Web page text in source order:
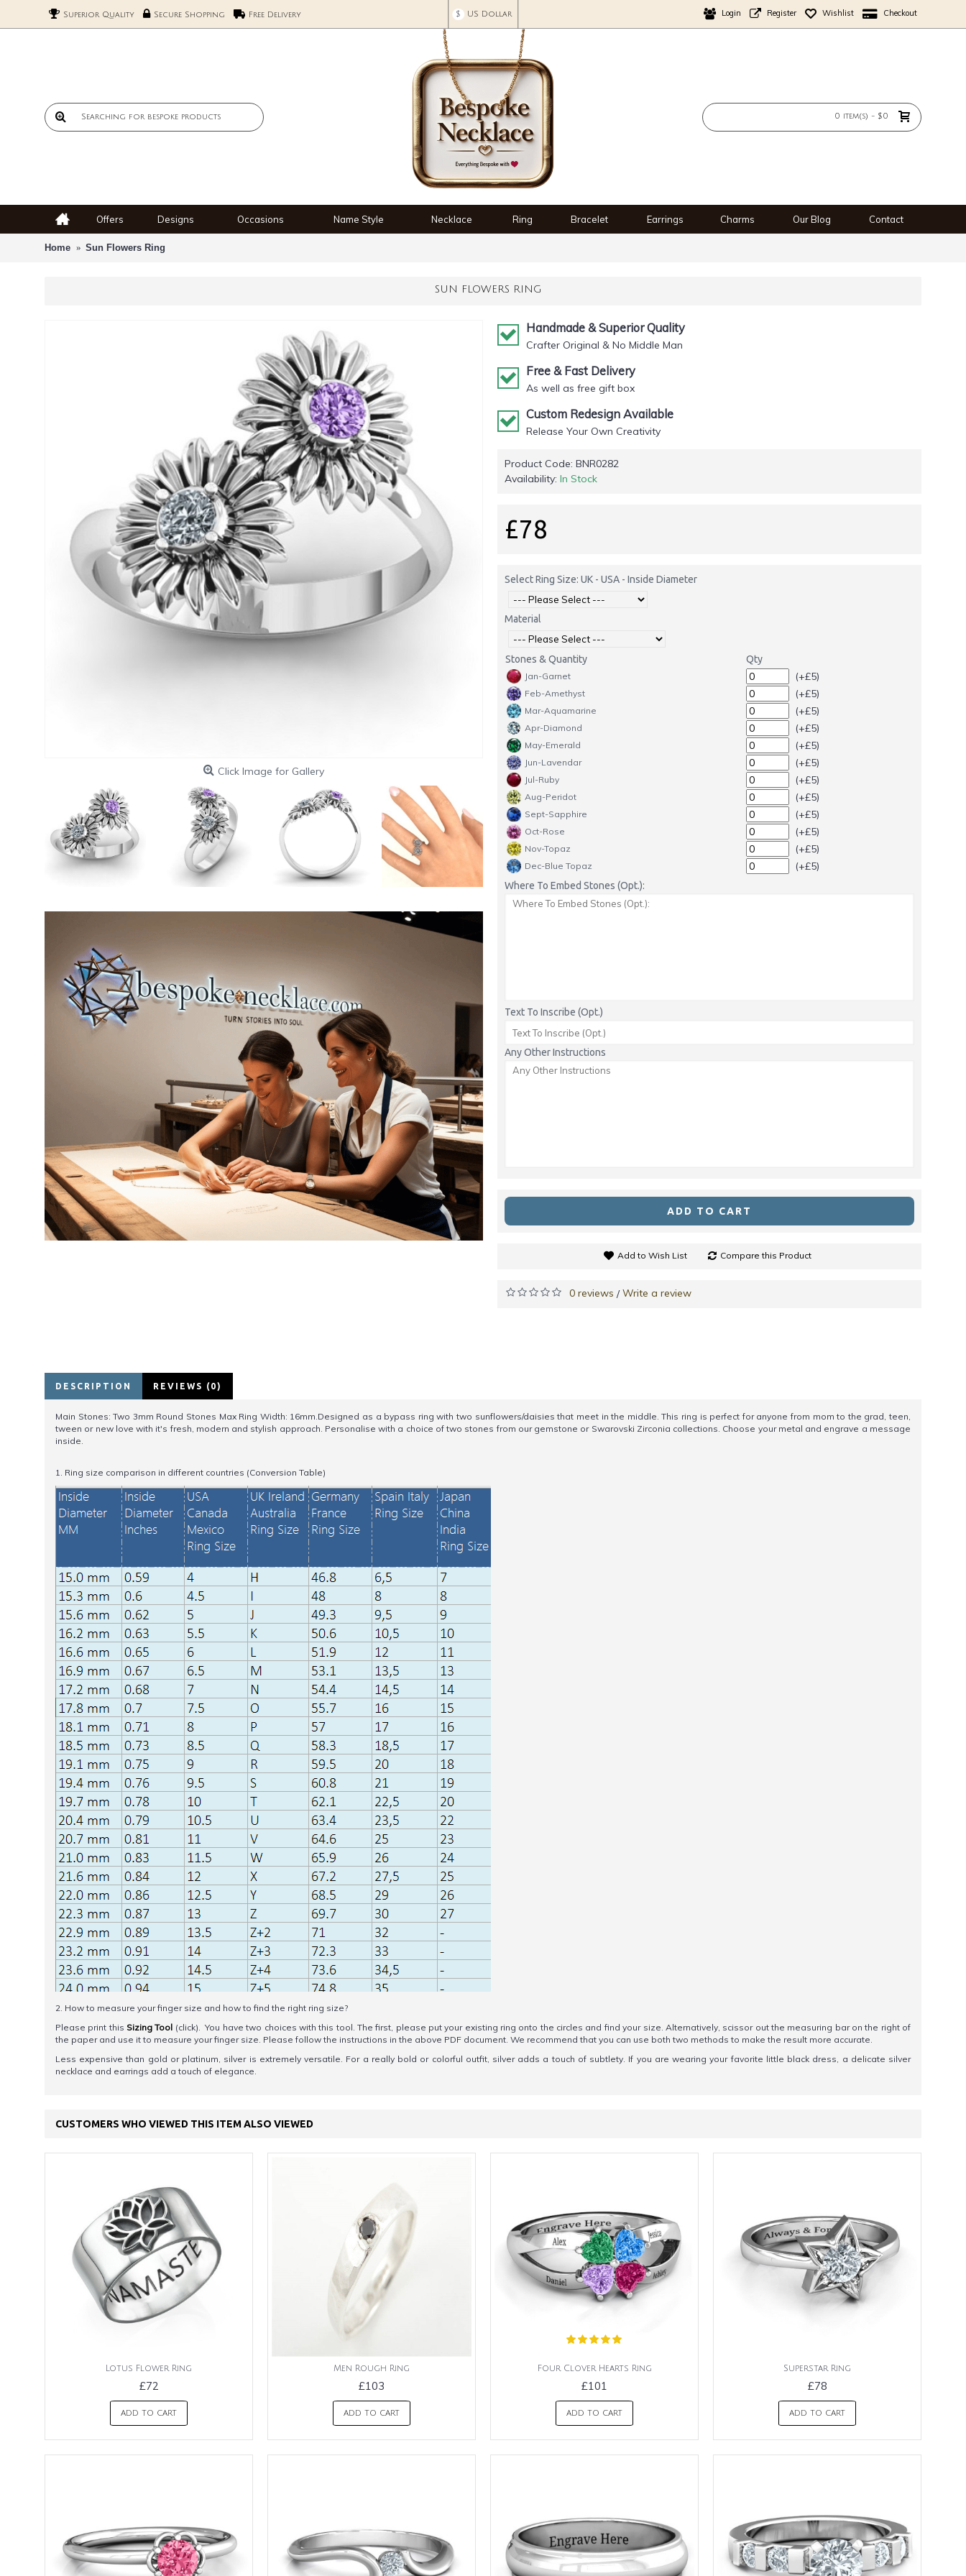
Superior Quality Secure Shopping Free Delivery $ US Dollar Login Register Wishlist Checkout
0 item(s) - $0
Offers Designs Occasions Name Style Necklace Ring Bracelet Earrings Charms Our Blog Contact
Home Sun Flowers Ring
SUN FLOWERS RING
Click Image for Gallery
Handmade & Superior Quality
Crafter Original & No Middle Man
Free & Fast Delivery
As well as free gift box
Custom Redesign Available
Release Your Own Creativity
Product Code: BNR0282
Availability: In Stock
£78
Select Ring Size: UK - USA - Inside Diameter
Material
Stones & Quantity Qty
Jan-Garnet (+£5)
Feb-Amethyst (+£5)
Mar-Aquamarine (+£5)
Apr-Diamond (+£5)
May-Emerald (+£5)
Jun-Lavendar (+£5)
Jul-Ruby (+£5)
Aug-Peridot (+£5)
Sept-Sapphire (+£5)
Oct-Rose (+£5)
Nov-Topaz (+£5)
Dec-Blue Topaz (+£5)
Where To Embed Stones (Opt.):
Text To Inscribe (Opt.)
Any Other Instructions
ADD TO CART
Add to Wish List Compare this Product
0 reviews /Write a review
DESCRIPTION REVIEWS (0)
Main Stones: Two 3mm Round Stones Max Ring Width: 16mm.Designed as a bypass ring with two sunflowers/daisies that meet in the middle. This ring is perfect for anyone from mom to the grad, teen,
tween or new love with it's fresh, modern and stylish approach. Personalise with a choice of two stones from our gemstone or Swarovski Zirconia collections. Choose your metal and engrave a message
inside.
1. Ring size comparison in different countries (Conversion Table)
2. How to measure your finger size and how to find the right ring size?
Please print this Sizing Tool (click). You have two choices with this tool. The first, please put your existing ring onto the circles and find your size. Alternatively, scissor out the measuring bar on the right of
the paper and use it to measure your finger size. Please follow the instructions in the above PDF document. We recommend that you can use both two methods to make the result more accurate.
Less expensive than gold or platinum, silver is extremely versatile. For a really bold or colorful outfit, silver adds a touch of subtlety. If you are wearing your favorite little black dress, a delicate silver
necklace and earrings add a touch of elegance.
CUSTOMERS WHO VIEWED THIS ITEM ALSO VIEWED
Lotus Flower Ring
£72
ADD TO CART
Men Rough Ring
£103
ADD TO CART
Four Clover Hearts Ring
£101
ADD TO CART
Superstar Ring
£78
ADD TO CART